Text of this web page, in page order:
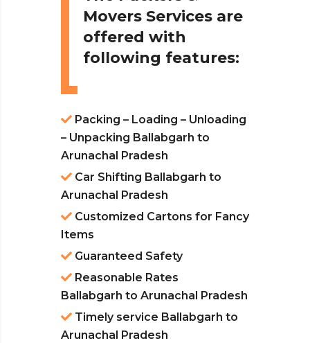
Movers Services are
offered with
following features:
Packing – Loading – Unloading
– Unpacking Ballabgarh to
Arunachal Pradesh
Car Shifting Ballabgarh to
Arunachal Pradesh
Customized Cartons for Fancy
Items
Guaranteed Safety
Reasonable Rates
Ballabgarh to Arunachal Pradesh
Timely service Ballabgarh to
Arunachal Pradesh